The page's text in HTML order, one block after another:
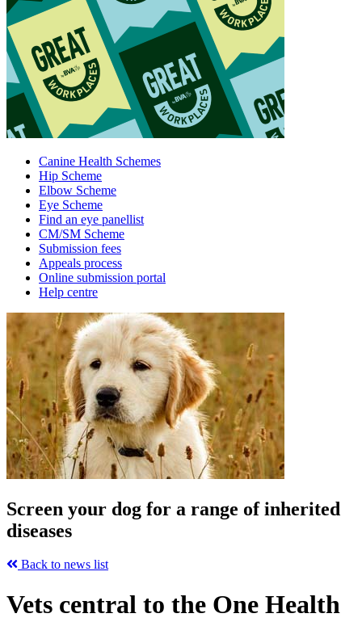
Canine Health Schemes
Hip Scheme
Elbow Scheme
Eye Scheme
Find an eye panellist
CM/SM Scheme
Submission fees
Appeals process
Online submission portal
Help centre
Screen your dog for a range of inherited
diseases
Back to news list
Vets central to the One Health